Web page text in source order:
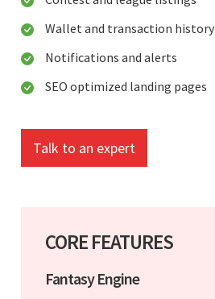
Wallet and transaction history
Notifications and alerts
SEO optimized landing pages
Talk to an expert
CORE FEATURES
Fantasy Engine